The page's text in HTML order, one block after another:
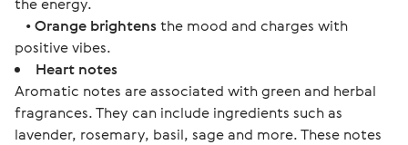
•Orange brightensthe mood and charges with
positive vibes.
Heart notes
Aromatic notes are associated with green and herbal
fragrances. They can include ingredients such as
lavender, rosemary, basil, sage and more. These notes